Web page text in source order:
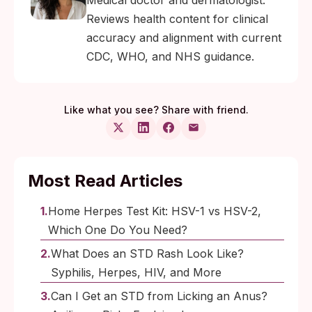
Reviews health content for clinical
accuracy and alignment with current
CDC, WHO, and NHS guidance.
Like what you see? Share with friend.
Most Read Articles
Home Herpes Test Kit: HSV-1 vs HSV-2,
Which One Do You Need?
What Does an STD Rash Look Like?
Syphilis, Herpes, HIV, and More
Can I Get an STD from Licking an Anus?